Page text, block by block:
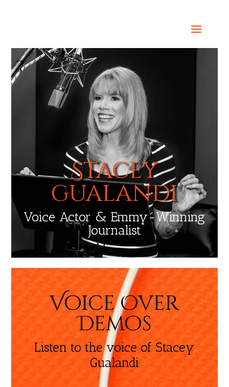
Stacey
gualandi
Voice Actor & Emmy-Winning
Journalist
Voice Over
Demos
Listen to the voice of Stacey
Gualandi